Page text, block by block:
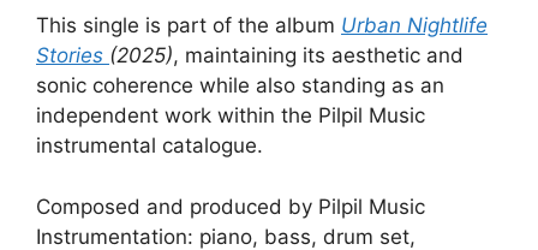
This single is part of the album Urban Nightlife
Stories (2025), maintaining its aesthetic and
sonic coherence while also standing as an
independent work within the Pilpil Music
instrumental catalogue.
Composed and produced by Pilpil Music
Instrumentation: piano, bass, drum set,